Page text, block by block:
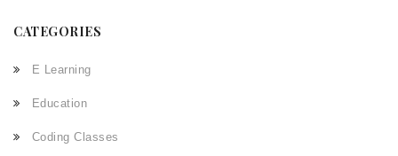
CATEGORIES
E Learning
Education
Coding Classes